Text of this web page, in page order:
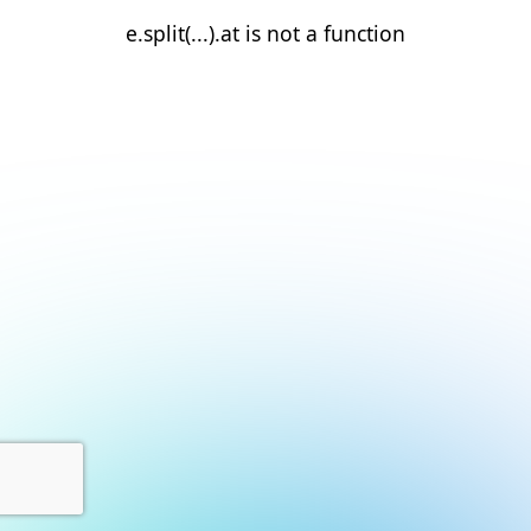
e.split(...).at is not a function